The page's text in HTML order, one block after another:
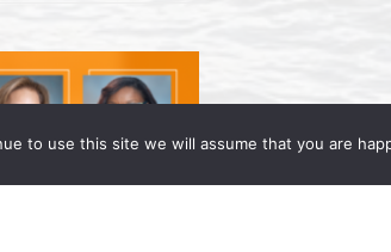
to use this site we will assume that you are